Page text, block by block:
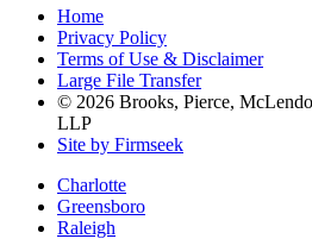
Home
Privacy Policy
Terms of Use & Disclaimer
Large File Transfer
© 2026 Brooks, Pierce,
LLP
Site by Firmseek
Charlotte
Greensboro
Raleigh